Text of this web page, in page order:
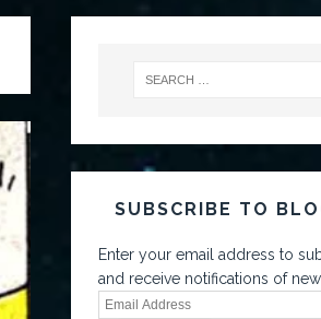
SUBSCRIBE TO
Enter your email address to
and receive notifications of